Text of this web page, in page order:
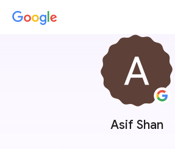
Asif Shan